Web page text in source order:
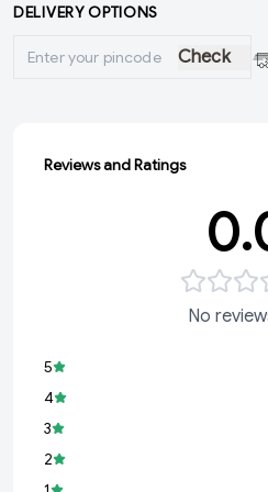
DELIVERY OPTIONS
Check
Reviews and Ratings
No
5
4
3
2